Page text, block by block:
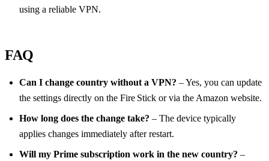
using a reliable VPN.
FAQ
Can I change country without a VPN? – Yes, you can update
the settings directly on the Fire Stick or via the Amazon website.
How long does the change take? – The device typically
applies changes immediately after restart.
Will my Prime subscription work in the new country? –